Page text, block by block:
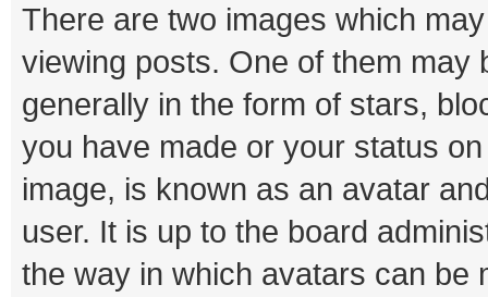
There are two images which
viewing posts. One of them may
generally in the form of stars,
you have made or your status
image, is known as an avatar
user. It is up to the board
the way in which avatars can be